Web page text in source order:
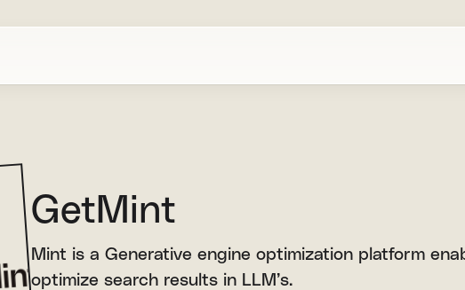
GetMint
Mint is a Generative engine optimization platform
optimize search results in LLM’s.